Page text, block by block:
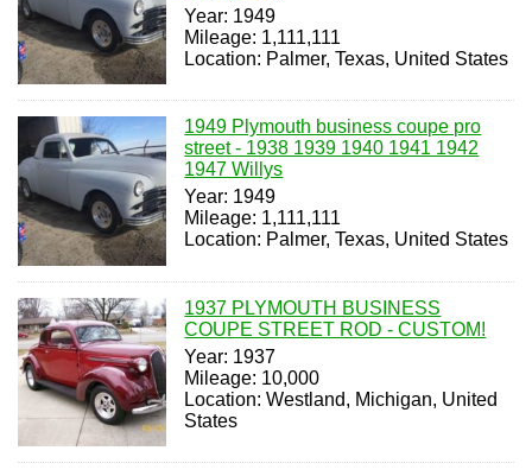
Year: 1949
Mileage: 1,111,111
Location: Palmer, Texas, United States
1949 Plymouth business coupe pro
street - 1938 1939 1940 1941 1942
1947 Willys
Year: 1949
Mileage: 1,111,111
Location: Palmer, Texas, United States
1937 PLYMOUTH BUSINESS
COUPE STREET ROD - CUSTOM!
Year: 1937
Mileage: 10,000
Location: Westland, Michigan, United
States